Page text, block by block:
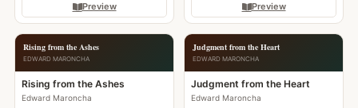
Preview Preview
Rising from the Ashes
EDWARD MARONCHA
Rising from the Ashes
Edward Maroncha
Judgment from the Heart
EDWARD MARONCHA
Judgment from the Heart
Edward Maroncha